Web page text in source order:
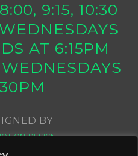
9:15, 10:30
AT 6:15PM
BY
DESIGN